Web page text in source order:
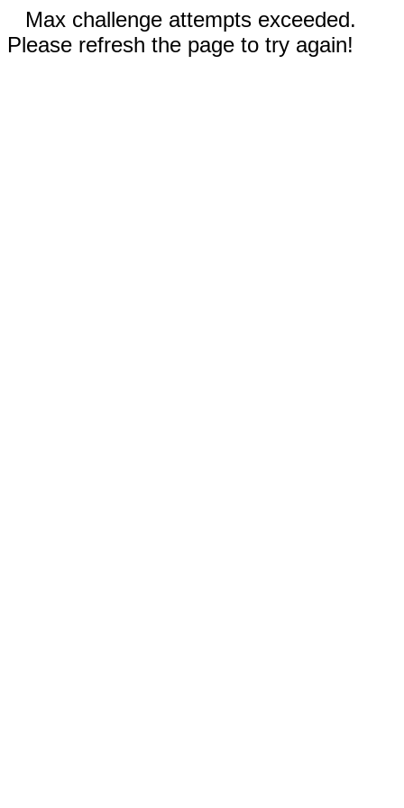
Max challenge attempts exceeded.
Please refresh the page to try again!